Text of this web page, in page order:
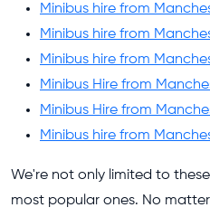
Minibus hire from
Minibus hire from
Minibus hire from
Minibus Hire from
Minibus Hire from
Minibus hire from
We're not only limited to
most popular ones. No